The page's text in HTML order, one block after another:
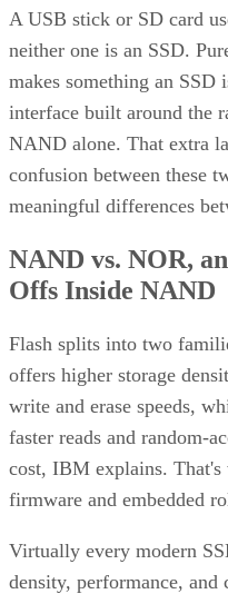
A USB stick or SD card
neither one is an SSD.
makes something an
interface built around the
NAND alone. That extra
confusion between these
meaningful differences
NAND vs. NOR,
Offs Inside NAND
Flash splits into two
offers higher storage
write and erase speeds,
faster reads and random-
cost, IBM explains.
firmware and embedded
Virtually every modern
density, performance,